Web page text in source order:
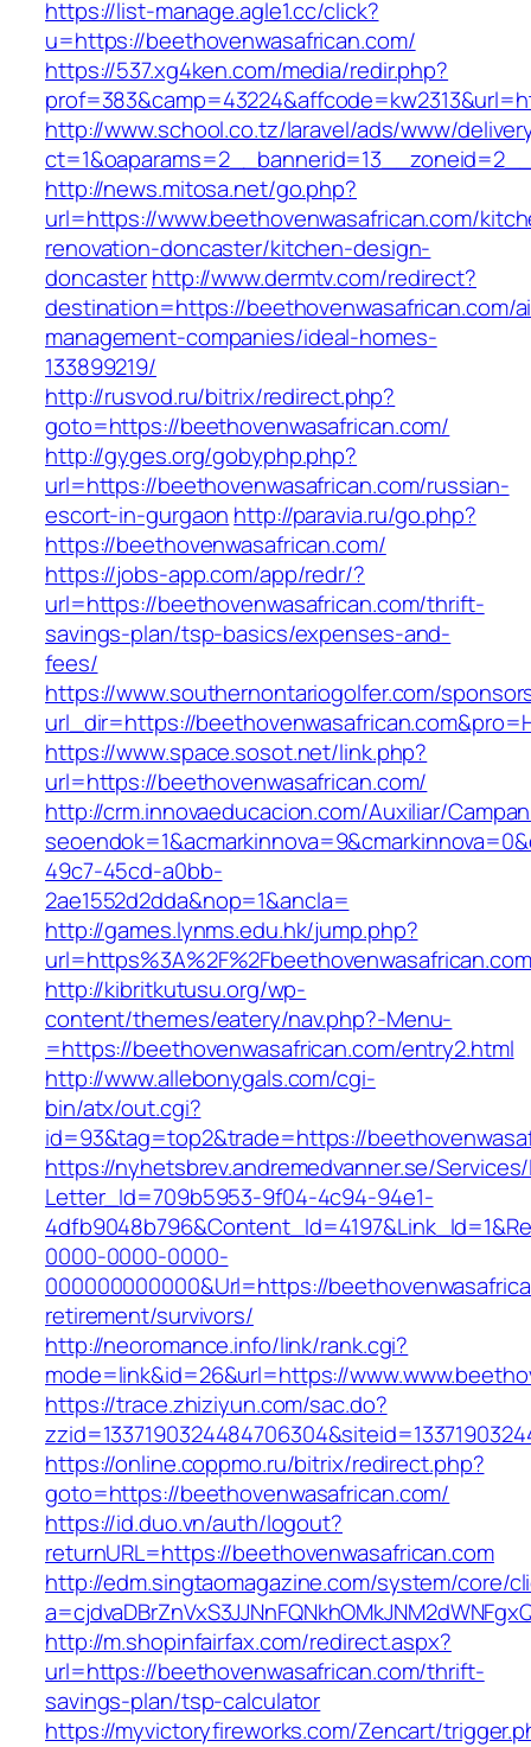
https://list-manage.agle1.cc/click?
u=https://beethovenwasafrican.com/
https://537.xg4ken.com/media/redir.php?
http://www.school.co.tz/laravel/ads/www/
http://news.mitosa.net/go.php?
url=https://www.beethovenwasafrican.com/
renovation-doncaster/kitchen-design-
doncasterhttp://www.dermtv.com/redirect?
destination=https://beethovenwasafrican.com/
management-companies/ideal-homes-
133899219/
http://rusvod.ru/bitrix/redirect.php?
goto=https://beethovenwasafrican.com/
http://gyges.org/gobyphp.php?
url=https://beethovenwasafrican.com/russian-
escort-in-gurgaon http://paravia.ru/go.php?
https://beethovenwasafrican.com/
https://jobs-app.com/app/redr/?
url=https://beethovenwasafrican.com/thrift-
savings-plan/tsp-basics/expenses-and-
fees/
https://www.southernontariogolfer.com/
url_dir=https://
https://www.space.sosot.net/link.php?
url=https://beethovenwasafrican.com/
http://crm.innovaeducacion.com/Auxiliar/
49c7-45cd-a0bb-
2ae1552d2dda&nop=1&ancla=
http://games.lynms.edu.hk/jump.php?
http://kibritkutusu.org/wp-
content/themes/eatery/nav.php?-Menu-
=https://beethovenwasafrican.com/entry2.html
http://www.allebonygals.com/cgi-
bin/atx/out.cgi?
id=93&tag=top2&trade=https://
https://nyhetsbrev.andremedvanner.se/
Letter_Id=709b5953-9f04-4c94-94e1-
0000-0000-0000-
000000000000&Url=https://
retirement/survivors/
http://neoromance.info/link/rank.cgi?
mode=link&id=26&url=https://
https://trace.zhiziyun.com/sac.do?
https://online.coppmo.ru/bitrix/redirect.php?
goto=https://beethovenwasafrican.com/
https://id.duo.vn/auth/logout?
returnURL=https://beethovenwasafrican.com
http://edm.singtaomagazine.com/system/core/
http://m.shopinfairfax.com/redirect.aspx?
url=https://beethovenwasafrican.com/thrift-
savings-plan/tsp-calculator
https://myvictoryfireworks.com/Zencart/